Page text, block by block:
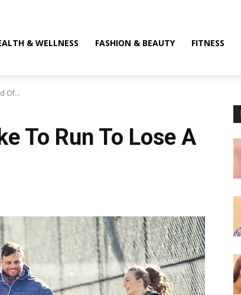
& WELLNESS FASHION & BEAUTY FITNESS
Of...
To Run To Lose A